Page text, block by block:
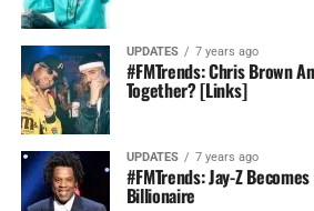
UPDATES 7 years ago
#FMTrends: Chris Brown
Together? [Links]
UPDATES 7 years ago
#FMTrends: Jay-Z
Billionaire